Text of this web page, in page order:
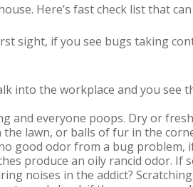
Here’s fast check list that
sight, if you see bugs taking
into the workplace and you see
and everyone poops. Dry or
the lawn, or balls of fur in the
good odor from a bug
produce an oily rancid odor.
noises in the addict?